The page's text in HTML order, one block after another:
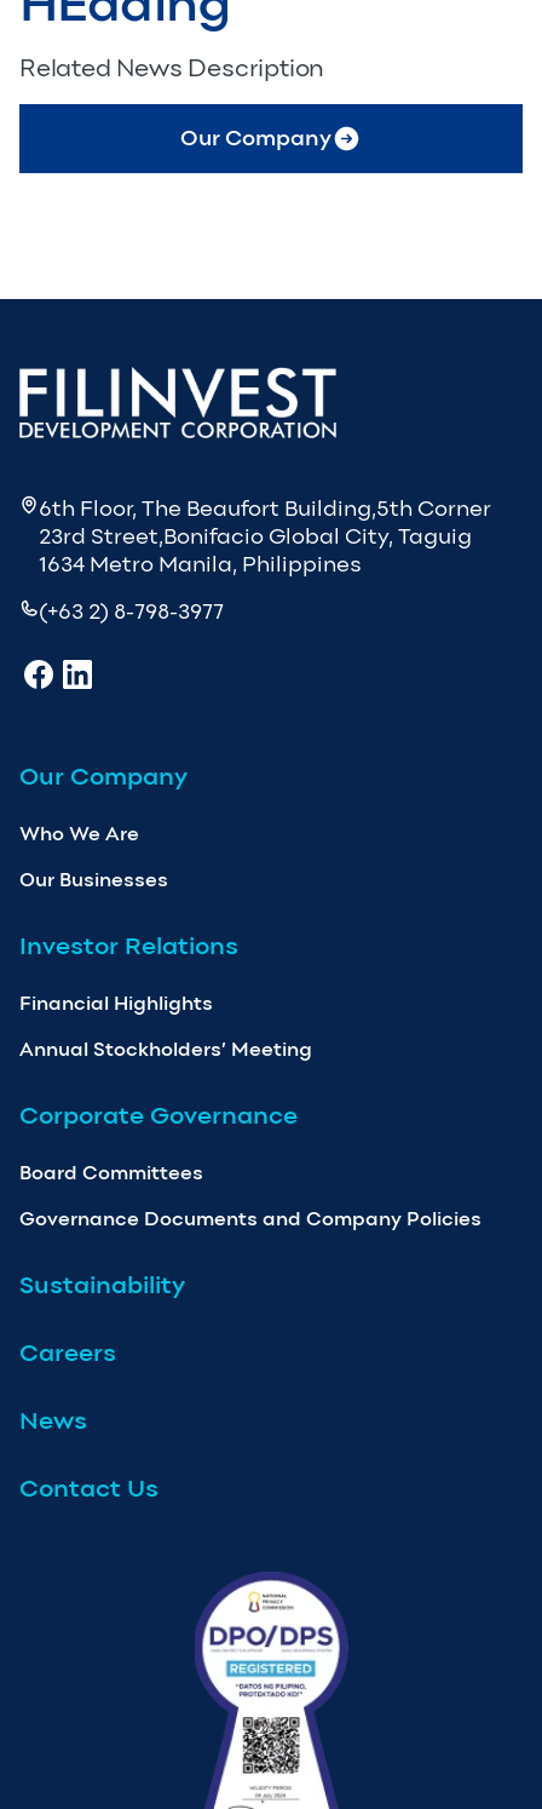
Related News Description
Our Company
6th Floor, The Beaufort Building,5th Corner
23rd Street,Bonifacio Global City, Taguig
1634 Metro Manila, Philippines
(+63 2) 8-798-3977
Our Company
Who We Are
Our Businesses
Investor Relations
Financial Highlights
Annual Stockholders’ Meeting
Corporate Governance
Board Committees
Governance Documents and Company Policies
Sustainability
Careers
News
Contact Us